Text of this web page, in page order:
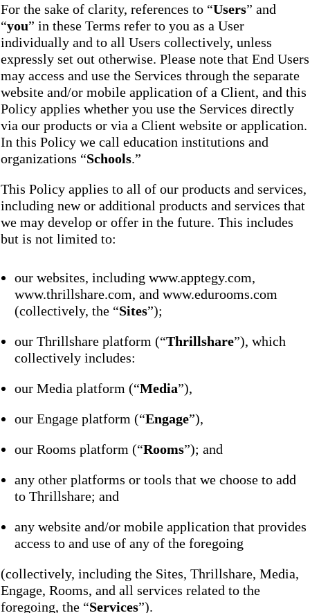
For the sake of clarity, references to “Users” and
“you” in these Terms refer to you as a User
individually and to all Users collectively, unless
expressly set out otherwise. Please note that End Users
may access and use the Services through the separate
website and/or mobile application of a Client, and this
Policy applies whether you use the Services directly
via our products or via a Client website or application.
In this Policy we call education institutions and
organizations “Schools.”
This Policy applies to all of our products and services,
including new or additional products and services that
we may develop or offer in the future. This includes
but is not limited to:
our websites, including www.apptegy.com,
www.thrillshare.com, and www.edurooms.com
(collectively, the “Sites”);
our Thrillshare platform (“Thrillshare”), which
collectively includes:
our Media platform (“Media”),
our Engage platform (“Engage”),
our Rooms platform (“Rooms”); and
any other platforms or tools that we choose to add
to Thrillshare; and
any website and/or mobile application that provides
access to and use of any of the foregoing
(collectively, including the Sites, Thrillshare, Media,
Engage, Rooms, and all services related to the
foregoing, the “Services”).